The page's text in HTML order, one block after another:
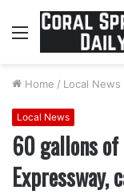
Menu
Home / Local News
Local News
60 gallons
Expressway,